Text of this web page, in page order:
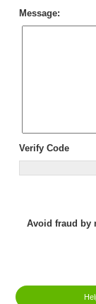
Message:
Verify Code
Avoid fraud by